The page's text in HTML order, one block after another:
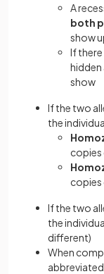
A
both
show
If there
hidden
show
If the two
the
copies
copies
If the two
the
different)
When